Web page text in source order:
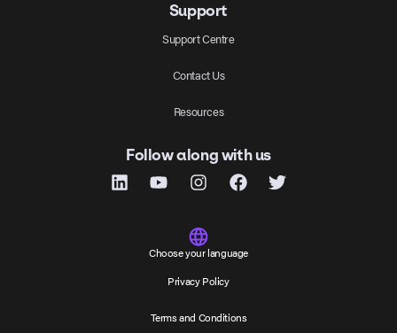
Support
Support Centre
Contact Us
Resources
Follow along with us
Choose your language
Privacy Policy
Terms and Conditions